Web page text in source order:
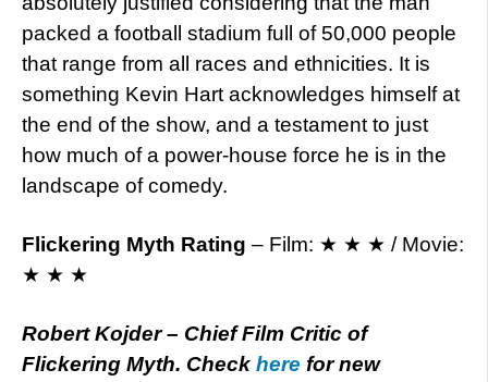
packed a football stadium full of 50,000 people
that range from all races and ethnicities. It is
something Kevin Hart acknowledges himself at
the end of the show, and a testament to just
how much of a power-house force he is in the
landscape of comedy.
Flickering Myth Rating – Film: ★ ★ ★ / Movie:
★ ★ ★
Robert Kojder – Chief Film Critic of
Flickering Myth. Check here for new